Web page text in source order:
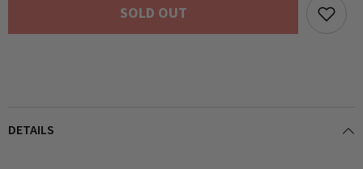
SOLD OUT
DETAILS